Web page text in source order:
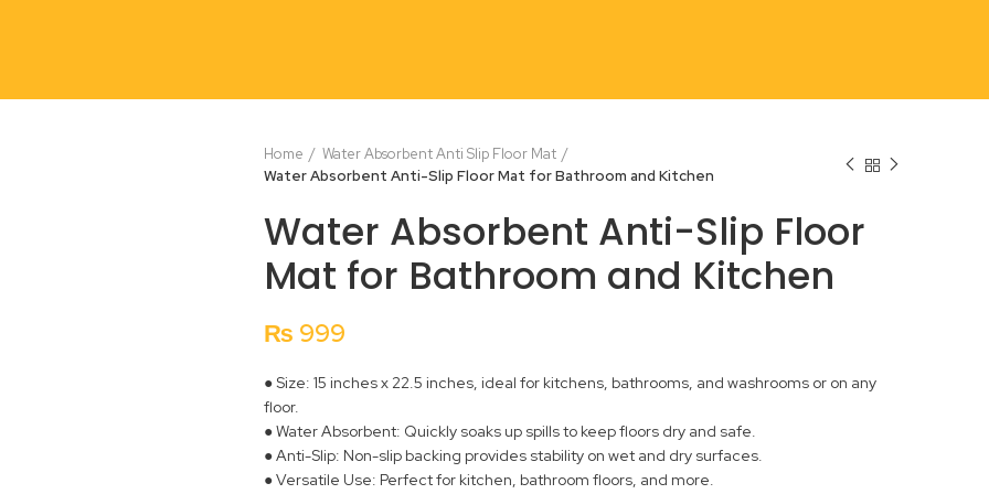
Home
Water Absorbent Anti Slip Floor Mat
Water Absorbent Anti-Slip Floor Mat for Bathroom and Kitchen
Water Absorbent Anti-Slip Floor
Mat for Bathroom and Kitchen
₨ 999
● Size: 15 inches x 22.5 inches, ideal for kitchens, bathrooms, and washrooms or on any
floor.
● Water Absorbent: Quickly soaks up spills to keep floors dry and safe.
● Anti-Slip: Non-slip backing provides stability on wet and dry surfaces.
● Versatile Use: Perfect for kitchen, bathroom floors, and more.